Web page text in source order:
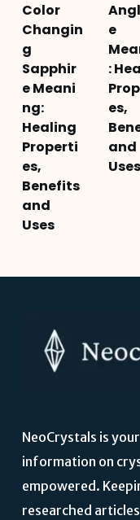
Color
Changin
g
Sapphir
e Meani
ng:
Healing
Properti
es,
Benefits
and
Uses
e
:
es,
and
Uses
NeoCrystals is
information on
empowered.
researched